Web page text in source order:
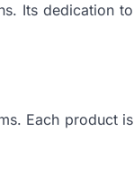
Its dedication to
Each product is